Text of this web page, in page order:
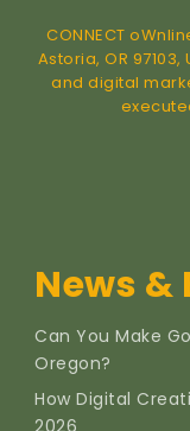
CONNECT
Astoria, OR
and digital
News &
Can You Make
Oregon?
How Digital
2026